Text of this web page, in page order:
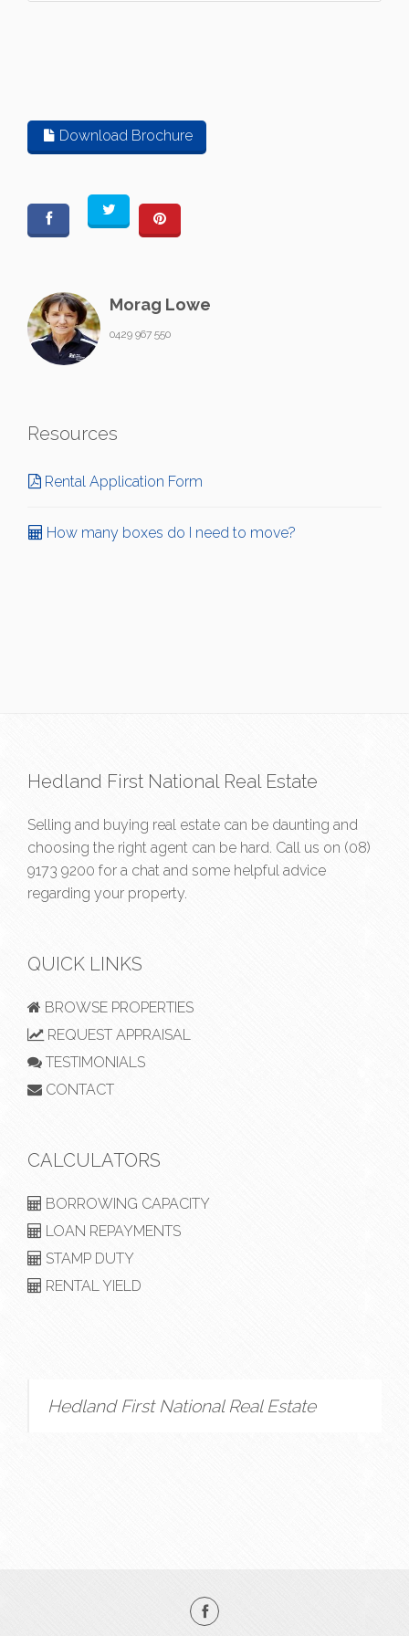
Download Brochure
Morag Lowe
0429 967 550
Resources
Rental Application Form
How many boxes do I need to move?
Hedland First National Real Estate
Selling and buying real estate can be daunting and
choosing the right agent can be hard. Call us on (08)
9173 9200 for a chat and some helpful advice
regarding your property.
QUICK LINKS
BROWSE PROPERTIES
REQUEST APPRAISAL
TESTIMONIALS
CONTACT
CALCULATORS
BORROWING CAPACITY
LOAN REPAYMENTS
STAMP DUTY
RENTAL YIELD
Hedland First National Real Estate